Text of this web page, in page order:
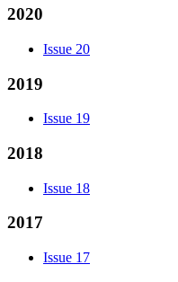
2020
Issue 20
2019
Issue 19
2018
Issue 18
2017
Issue 17